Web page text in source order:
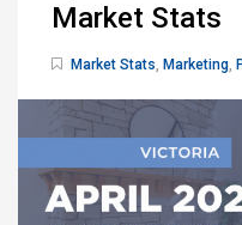
Market Stats
Market Stats, Marketing,